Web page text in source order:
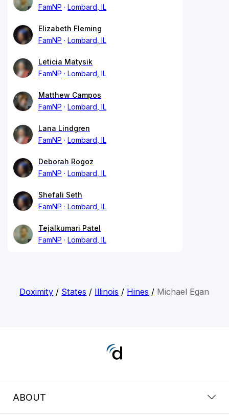
FamNP
Lombard, IL
Elizabeth Fleming
FamNP
Lombard, IL
Leticia Matysik
FamNP
Lombard, IL
Matthew Campos
FamNP
Lombard, IL
Lana Lindgren
FamNP
Lombard, IL
Deborah Rogoz
FamNP
Lombard, IL
Shefali Seth
FamNP
Lombard, IL
Tejalkumari Patel
FamNP
Lombard, IL
Doximity / States / Illinois / Hines / Michael Egan
ABOUT